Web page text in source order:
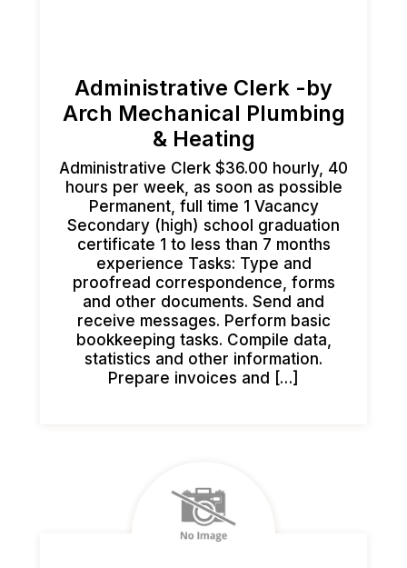
Administrative Clerk -by
Arch Mechanical Plumbing
& Heating
Administrative Clerk $36.00 hourly, 40
hours per week, as soon as possible
Permanent, full time 1 Vacancy
Secondary (high) school graduation
certificate 1 to less than 7 months
experience Tasks: Type and
proofread correspondence, forms
and other documents. Send and
receive messages. Perform basic
bookkeeping tasks. Compile data,
statistics and other information.
Prepare invoices and […]